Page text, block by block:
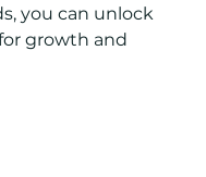
you can unlock
growth and